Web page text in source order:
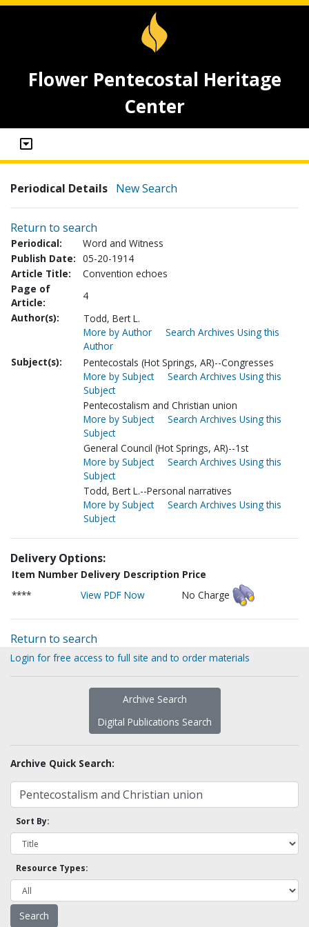
Flower Pentecostal Heritage
Center
Periodical Details New Search
Return to search
Periodical:
Word and Witness
Publish Date: 05-20-1914
Article Title:
Convention echoes
Page of
Article:
4
Author(s):
Todd, Bert L.
More by Author
Search Archives Using this
Author
Subject(s):
Pentecostals (Hot Springs, AR)--Congresses
More by Subject
Search Archives Using this
Subject
Pentecostalism and Christian union
More by Subject
Search Archives Using this
Subject
General Council (Hot Springs, AR)--1st
More by Subject
Search Archives Using this
Subject
Todd, Bert L.--Personal narratives
More by Subject
Search Archives Using this
Subject
Delivery Options:
Item Number Delivery Description Price
****
View PDF Now No Charge
Return to search
Login for free access to full site and to order materials
Archive Search
Digital Publications Search
Archive Quick Search:
Sort By:
Resource Types: